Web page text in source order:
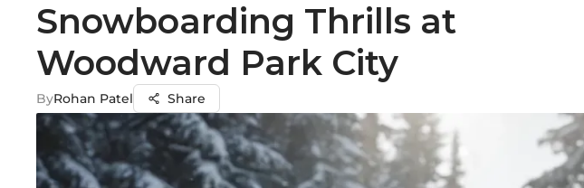
Snowboarding Thrills at
Woodward Park City
ByRohan Patel Share